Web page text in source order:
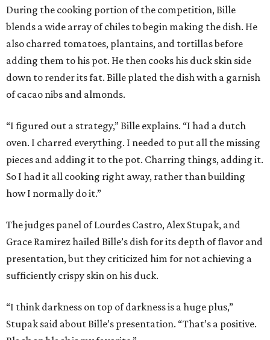
During the cooking portion of the competition, Bille
blends a wide array of chiles to begin making the dish. He
also charred tomatoes, plantains, and tortillas before
adding them to his pot. He then cooks his duck skin side
down to render its fat. Bille plated the dish with a garnish
of cacao nibs and almonds.
“I figured out a strategy,” Bille explains. “I had a dutch
oven. I charred everything. I needed to put all the missing
pieces and adding it to the pot. Charring things, adding it.
So I had it all cooking right away, rather than building
how I normally do it.”
The judges panel of Lourdes Castro, Alex Stupak, and
Grace Ramirez hailed Bille’s dish for its depth of flavor and
presentation, but they criticized him for not achieving a
sufficiently crispy skin on his duck.
“I think darkness on top of darkness is a huge plus,”
Stupak said about Bille’s presentation. “That’s a positive.